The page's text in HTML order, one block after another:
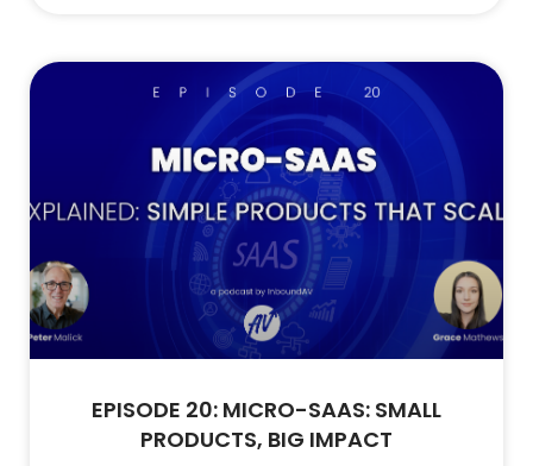
EPISODE 20: MICRO-SAAS: SMALL
PRODUCTS, BIG IMPACT